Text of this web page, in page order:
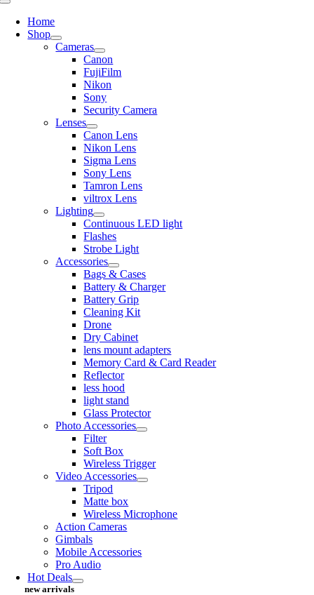
Toggle
NavigationHome
Shop
Cameras
Canon
FujiFilm
Nikon
Sony
Security Camera
Lenses
Canon Lens
Nikon Lens
Sigma Lens
Sony Lens
Tamron Lens
viltrox Lens
Lighting
Continuous LED light
Flashes
Strobe Light
Accessories
Bags & Cases
Battery & Charger
Battery Grip
Cleaning Kit
Drone
Dry Cabinet
lens mount adapters
Memory Card & Card Reader
Reflector
less hood
light stand
Glass Protector
Photo Accessories
Filter
Soft Box
Wireless Trigger
Video Accessories
Tripod
Matte box
Wireless Microphone
Action Cameras
Gimbals
Mobile Accessories
Pro Audio
Hot Deals
new arrivals